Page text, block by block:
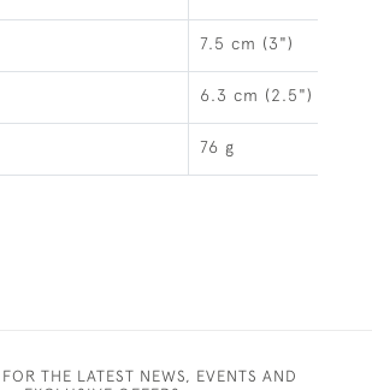
7.5 cm (3")
6.3 cm (2.5")
76 g
THE LATEST NEWS, EVENTS AND